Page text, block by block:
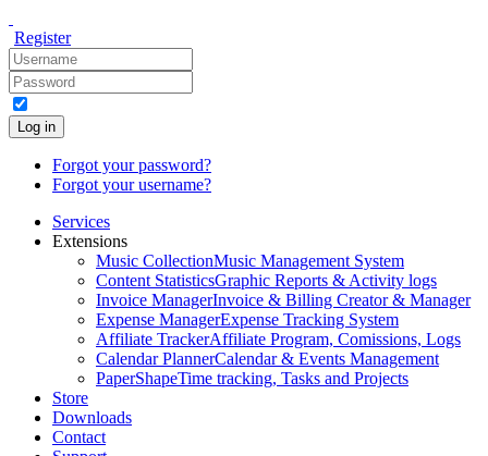
Register
Log in
Forgot your password?
Forgot your username?
Services
Extensions
Music CollectionMusic Management System
Content StatisticsGraphic Reports & Activity logs
Invoice ManagerInvoice & Billing Creator & Manager
Expense ManagerExpense Tracking System
Affiliate TrackerAffiliate Program, Comissions, Logs
Calendar PlannerCalendar & Events Management
PaperShapeTime tracking, Tasks and Projects
Store
Downloads
Contact